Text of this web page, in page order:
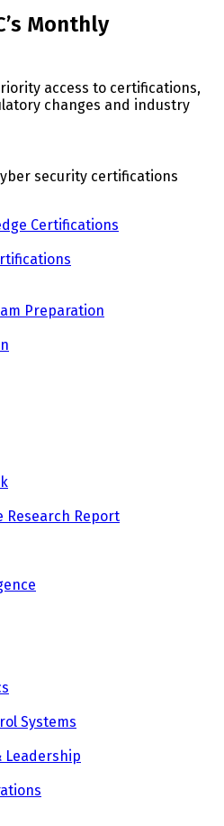
Monthly
access to certifications,
changes and industry
security certifications
Certifications
Preparation
Research Report
Systems
Leadership